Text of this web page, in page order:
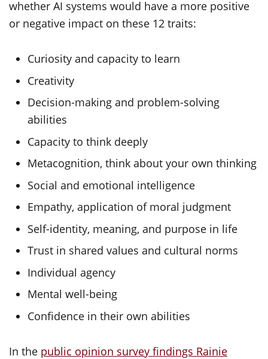
whether AI systems would have a more positive
or negative impact on these 12 traits:
Curiosity and capacity to learn
Creativity
Decision-making and problem-solving
abilities
Capacity to think deeply
Metacognition, think about your own thinking
Social and emotional intelligence
Empathy, application of moral judgment
Self-identity, meaning, and purpose in life
Trust in shared values and cultural norms
Individual agency
Mental well-being
Confidence in their own abilities
In the public opinion survey findings Rainie